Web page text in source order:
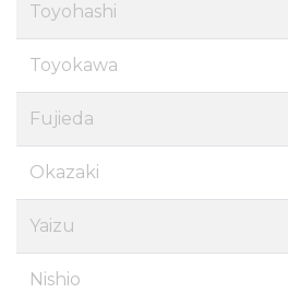
Toyohashi
Toyokawa
Fujieda
Okazaki
Yaizu
Nishio